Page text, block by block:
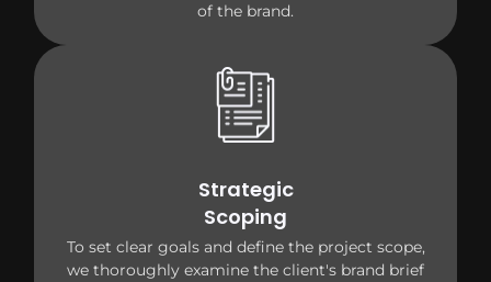
of the brand.
Strategic
Scoping
To set clear goals and define the project scope,
we thoroughly examine the client's brand brief